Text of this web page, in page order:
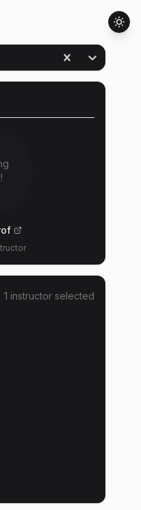
1 instructor selected